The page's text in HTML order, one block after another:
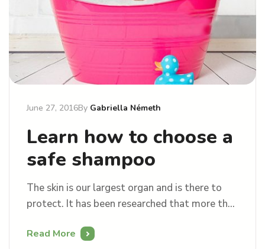
June 27, 2016By Gabriella Németh
Learn how to choose a
safe shampoo
The skin is our largest organ and is there to
protect. It has been researched that more than
absorbed into our bloodstream. This raises a
Read More